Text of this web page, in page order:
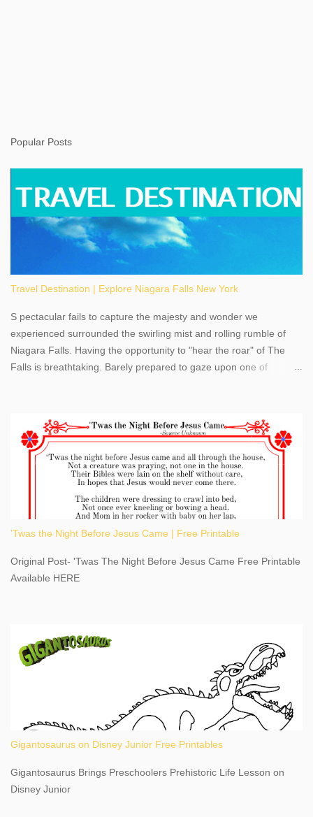
Popular Posts
Travel Destination | Explore Niagara Falls New York
S pectacular fails to capture the majesty and wonder we
experienced surrounded the swirling mist and rolling rumble of
Niagara Falls. Having the opportunity to "hear the roar" of The
Falls is breathtaking. Barely prepared to gaze upon one of
the oldest United States State Park, Niagara Falls can be viewed
from both the US and Canada. Quenching our thirst for
adventure, geography, and history, experiencing Niagara Falls
kept us entertained and informed with facts, figures, and fun
times. Here's a fun fact- Niagara Falls State Park does not have
an actual physical address, use Niagara Falls GPS Coordinates-
Latitude 43.081528 Longitude -79.064240. We're excited to
share details you need to know about this impressive travel
This content may have...
'Twas the Night Before Jesus Came | Free Printable
Original Post- 'Twas The Night Before Jesus Came Free Printable
Available HERE
Gigantosaurus on Disney Junior Free Printables
Gigantosaurus Brings Preschoolers Prehistoric Life Lesson on
Disney Junior